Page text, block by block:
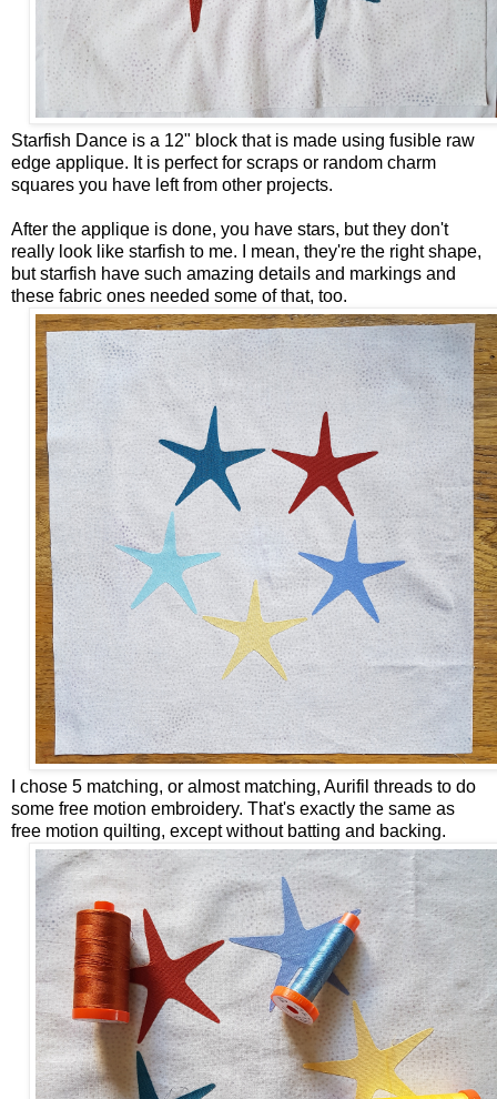
Starfish Dance is a 12" block that is made using fusible raw
edge applique. It is perfect for scraps or random charm
squares you have left from other projects.
After the applique is done, you have stars, but they don't
really look like starfish to me. I mean, they're the right shape,
but starfish have such amazing details and markings and
these fabric ones needed some of that, too.
I chose 5 matching, or almost matching, Aurifil threads to do
some free motion embroidery. That's exactly the same as
free motion quilting, except without batting and backing.